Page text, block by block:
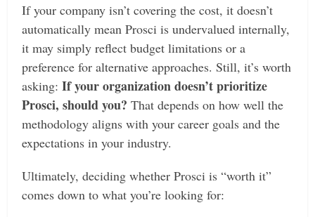
If your company isn’t covering the cost, it doesn’t
automatically mean Prosci is undervalued internally,
it may simply reflect budget limitations or a
preference for alternative approaches. Still, it’s worth
asking:If your organization doesn’t prioritize
Prosci, should you? That depends on how well the
methodology aligns with your career goals and the
expectations in your industry.
Ultimately, deciding whether Prosci is “worth it”
comes down to what you’re looking for: